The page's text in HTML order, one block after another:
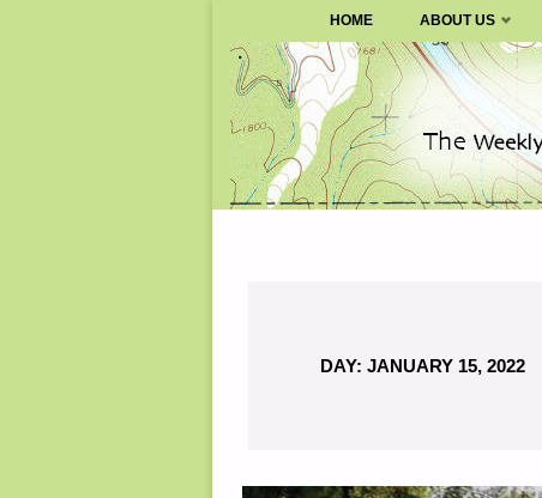
SURVIVALBLOG.COM
Skip
to
content
HOME ABOUT US
DAY: JANUARY 15, 2022